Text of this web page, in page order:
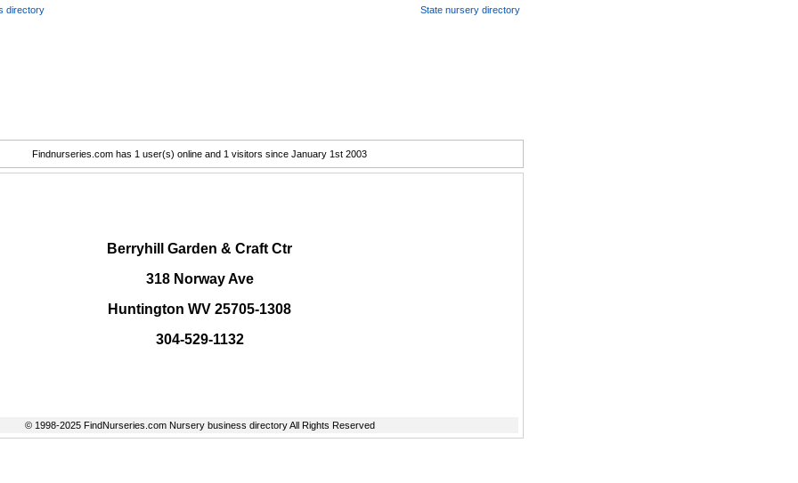
directory State nursery directory
Findnurseries.com has 1 user(s) online and 1 visitors since January 1st 2003
Berryhill Garden & Craft Ctr
318 Norway Ave
Huntington WV 25705-1308
304-529-1132
© 1998-2025 FindNurseries.com Nursery business directory All Rights Reserved